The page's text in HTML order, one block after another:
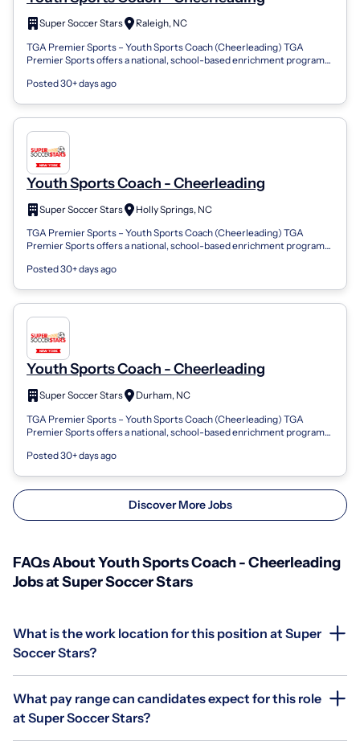
Super Soccer Stars
Raleigh, NC
TGA Premier Sports – Youth Sports Coach (Cheerleading) TGA
Premier Sports offers a national, school-based enrichment program
Posted 30+ days ago
Youth Sports Coach - Cheerleading
Super Soccer Stars
Holly Springs, NC
TGA Premier Sports – Youth Sports Coach (Cheerleading) TGA
Premier Sports offers a national, school-based enrichment program
Posted 30+ days ago
Youth Sports Coach - Cheerleading
Super Soccer Stars
Durham, NC
TGA Premier Sports – Youth Sports Coach (Cheerleading) TGA
Premier Sports offers a national, school-based enrichment program
Posted 30+ days ago
Discover More Jobs
FAQs About Youth Sports Coach - Cheerleading
Jobs at Super Soccer Stars
What is the work location for this position at Super
Soccer Stars?
What pay range can candidates expect for this role
at Super Soccer Stars?